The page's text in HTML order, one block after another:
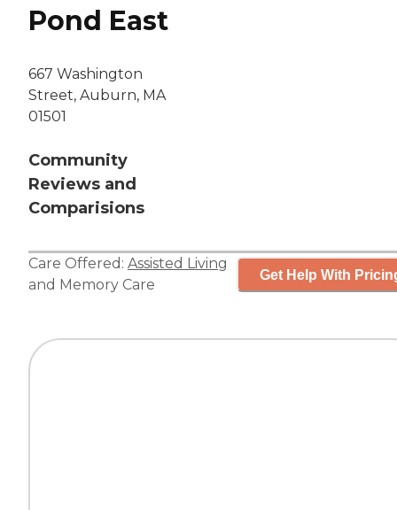
Pond East
667 Washington
Street, Auburn, MA
01501
Community
Reviews and
Comparisions
Care Offered: Assisted Living
and Memory Care
Get Help With